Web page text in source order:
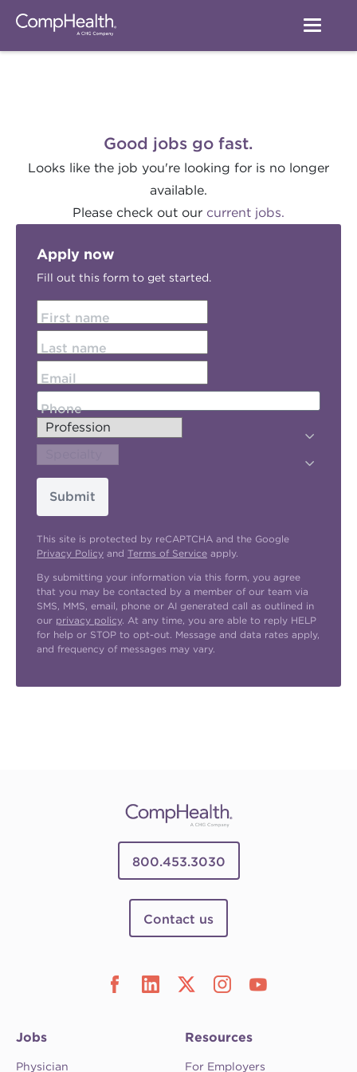
Good jobs go fast.
Looks like the job you're looking for is no longer
available.
Please check out our current jobs.
Apply now
Fill out this form to get started.
First name
Last name
Email
Phone
Submit
This site is protected by reCAPTCHA and the Google
Privacy Policy and Terms of Service apply.
By submitting your information via this form, you agree
that you may be contacted by a member of our team via
SMS, MMS, email, phone or AI generated call as outlined in
our privacy policy. At any time, you are able to reply HELP
for help or STOP to opt-out. Message and data rates apply,
and frequency of messages may vary.
800.453.3030
Contact us
Jobs
Physician
Resources
For Employers